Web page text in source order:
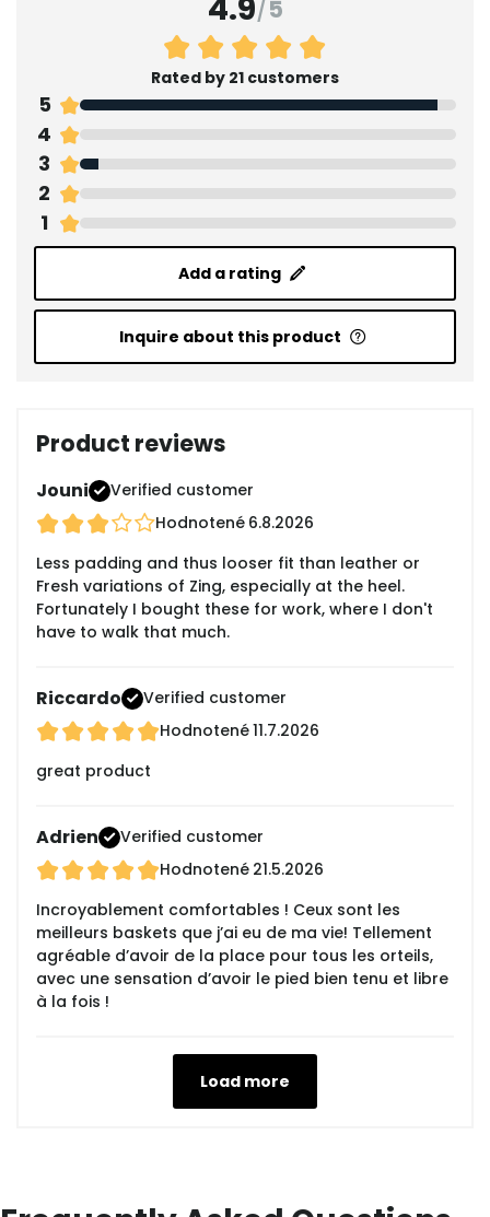
4.9/5
Rated by 21 customers
5
4
3
2
1
Add a rating
Inquire about this product
Product reviews
Jouni
Verified customer
Hodnotené 6.8.2026
Less padding and thus looser fit than leather or
Fresh variations of Zing, especially at the heel.
Fortunately I bought these for work, where I don't
have to walk that much.
Riccardo
Verified customer
Hodnotené11.7.2026
great product
Adrien
Verified customer
Hodnotené 21.5.2026
Incroyablement comfortables ! Ceux sont les
meilleurs baskets que j’ai eu de ma vie! Tellement
agréable d’avoir de la place pour tous les orteils,
avec une sensation d’avoir le pied bien tenu et libre
à la fois !
Load more